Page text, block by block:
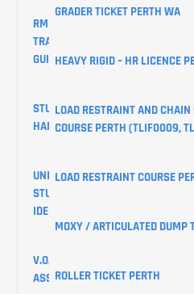
RMS
TRAINING
GUIDES
STUDENT
HANDBOOK
UNIQUE
STUDENT
IDENTIFIER
V.O.C
ASSESSMENTS
GRADER TICKET PERTH WA
HEAVY RIGID – HR LICENCE
LOAD RESTRAINT AND
COURSE PERTH (TLIF0009,
LOAD RESTRAINT COURSE
MOXY / ARTICULATED DUMP
ROLLER TICKET PERTH